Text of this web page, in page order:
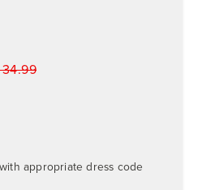
34.99
appropriate dress code